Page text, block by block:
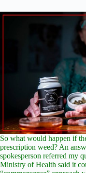
So what would happen if
prescription weed? An
spokesperson referred my
Ministry of Health said it